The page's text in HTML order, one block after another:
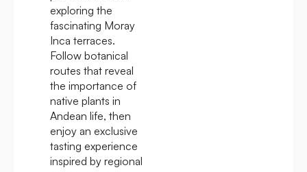
exploring the
fascinating Moray
Inca terraces.
Follow botanical
routes that reveal
the importance of
native plants in
Andean life, then
enjoy an exclusive
tasting experience
inspired by regional